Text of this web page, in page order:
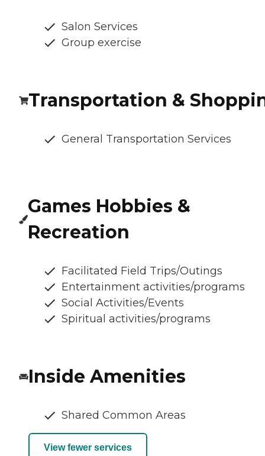
Salon Services
Group exercise
Transportation &
General Transportation Services
Games Hobbies &
Recreation
Facilitated Field Trips/Outings
Entertainment activities/programs
Social Activities/Events
Spiritual activities/programs
Inside Amenities
Shared Common Areas
View fewer services